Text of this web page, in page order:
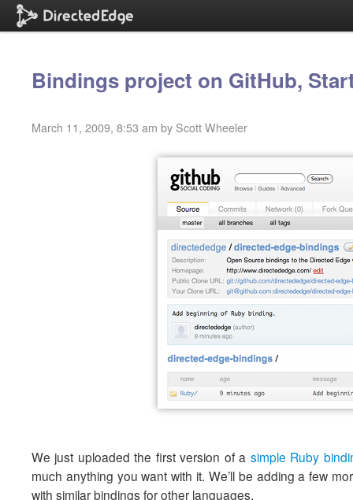
Bindings project on GitHub,
March 11, 2009, 8:53 am by Scott Wheeler
We just uploaded the first version of a simple Ruby
much anything you want with it. We’ll be adding a few
with similar bindings for other languages.